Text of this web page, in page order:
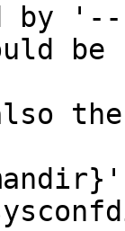
by
also